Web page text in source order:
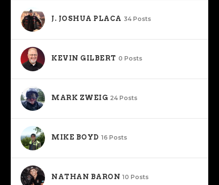
J. JOSHUA PLACA 34 Posts
KEVIN GILBERT 0 Posts
MARK ZWEIG 24 Posts
MIKE BOYD 16 Posts
NATHAN BARON 10 Posts